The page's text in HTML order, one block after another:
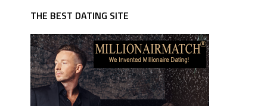
THE BEST DATING SITE